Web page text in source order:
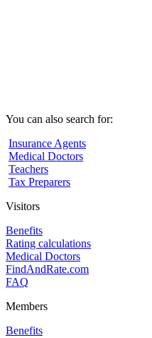
You can also search for:
Insurance Agents
Medical Doctors
Teachers
Tax Preparers
Visitors
Benefits
Rating calculations
Medical Doctors
FindAndRate.com
FAQ
Members
Benefits